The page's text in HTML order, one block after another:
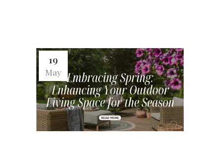
19
May